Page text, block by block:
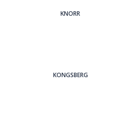
KNORR
KONGSBERG